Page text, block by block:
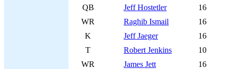
QB
Jeff Hostetler
16
WR
Raghib Ismail
16
K
Jeff Jaeger
16
T
Robert Jenkins
10
WR
James Jett
16